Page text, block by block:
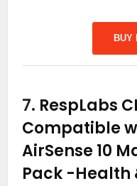
BUY
7. RespLabs
Compatible
AirSense 10
Pack -Health